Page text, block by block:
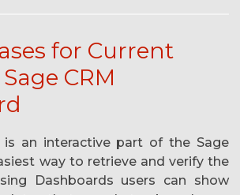
for Current
CRM
is an interactive part of the Sage
way to retrieve and verify the
Dashboards users can show